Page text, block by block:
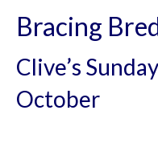
Bracing
Clive’s
October